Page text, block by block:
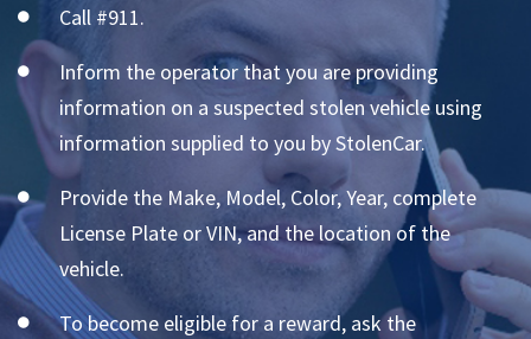
Call #911.
Inform the operator that you are providing
information on a suspected stolen vehicle using
information supplied to you by StolenCar.
Provide the Make, Model, Color, Year, complete
License Plate or VIN, and the location of the
vehicle.
To become eligible for a reward, ask the